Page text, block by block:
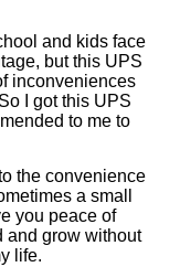
and kids face
but this UPS
inconveniences
I got this UPS
to me to
the convenience
a small
you peace of
and grow without
life.